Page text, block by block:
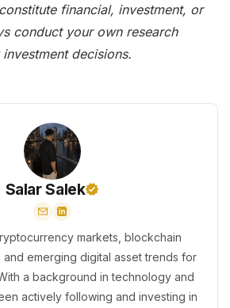
financial, investment, or
conduct your own research
decisions.
Salar Salek
markets, blockchain
emerging digital asset trends for
a background in technology and
actively following and investing in